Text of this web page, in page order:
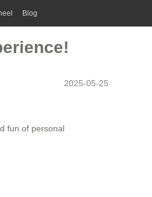
Blog
2025-05-25
fun of personal